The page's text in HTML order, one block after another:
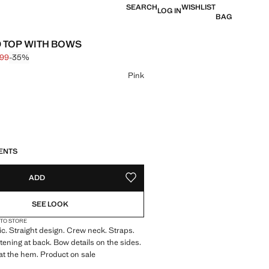
SEARCHLOG INWISHLIST
BAG
WITH BOWS
through [€ 19,99 ]
12,99 ]
-35%
Pink
ADD ADD TO YOUR WISHLIST
SEE LOOK
STORE
Straight design. Crew neck. Straps.
at back. Bow details on the sides.
the hem. Product on sale